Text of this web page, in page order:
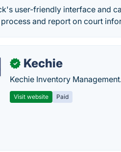
user-friendly interface and
and report on court
✓ Kechie
Kechie Inventory
Visit website Paid